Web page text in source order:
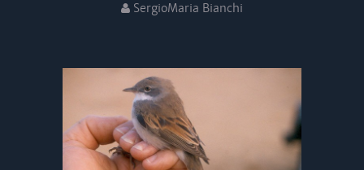
SergioMaria Bianchi